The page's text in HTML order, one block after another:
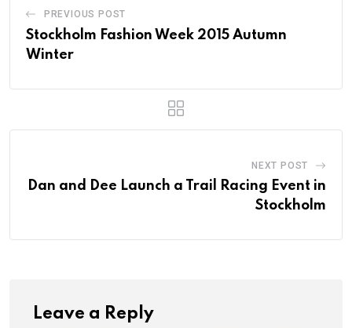
PREVIOUS POST
Stockholm Fashion Week 2015 Autumn
Winter
NEXT POST
Dan and Dee Launch a Trail Racing Event in
Stockholm
Leave a Reply